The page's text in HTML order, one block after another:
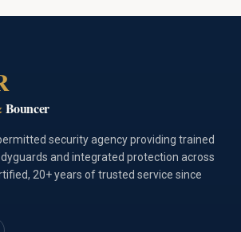
Bouncer
security agency providing trained
and integrated protection across
20+ years of trusted service since